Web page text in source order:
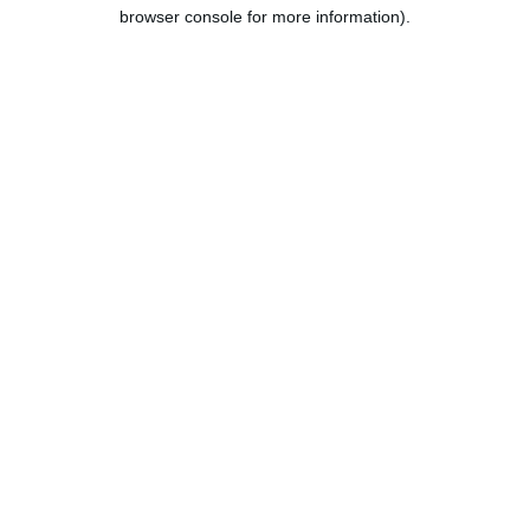
browser console for more information).